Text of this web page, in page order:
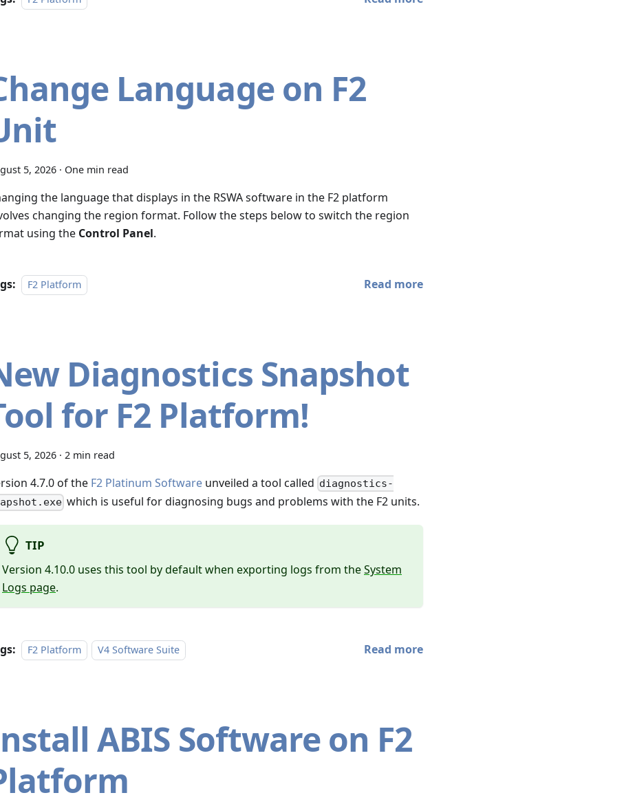
Language on F2
5, 2026 · One min read
the language that displays in the RSWA software in the F2 platform
changing the region format. Follow the steps below to switch the region
using the Control Panel.
F2 Platform Read more
Diagnostics Snapshot
for F2 Platform!
5, 2026 · 2 min read
4.7.0 of the F2 Platinum Software unveiled a tool called diagnostics-
which is useful for diagnosing bugs and problems with the F2 units.
TIP
Version 4.10.0 uses this tool by default when exporting logs from theSystem
Logs page.
F2 Platform V4 Software Suite Read more
ABIS Software on F2